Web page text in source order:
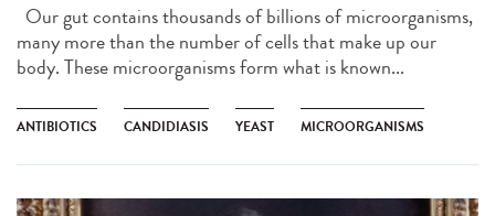
Our gut contains thousands of billions of microorganisms,
many more than the number of cells that make up our
body. These microorganisms form what is known...
ANTIBIOTICS CANDIDIASIS YEAST MICROORGANISMS